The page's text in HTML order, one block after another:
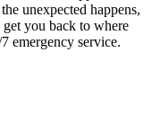
unexpected happens,
you back to where
emergency service.